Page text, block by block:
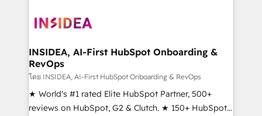
winning design to build scalable, globally
marketing campaigns, & RevOps frameworks that
fuel long-term success We connect the entire
customer lifecycle through seamless integrations,
ensure long-term adoption with change-
management programs, and align marketing, sales,
INSIDEA, AI-First HubSpot Onboarding &
RevOps
โดย INSIDEA, AI-First HubSpot Onboarding & RevOps
★ World's #1 rated Elite HubSpot Partner, 500+
reviews on HubSpot, G2 & Clutch. ★ 150+ HubSpot